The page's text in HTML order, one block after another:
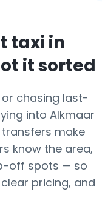
taxi in
it sorted
chasing last-
into Alkmaar
make
know the area,
off spots — so
pricing, and